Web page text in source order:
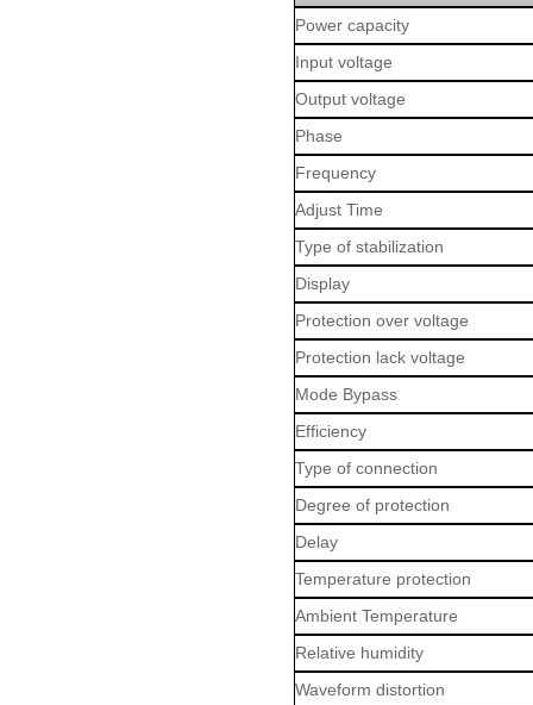
Power capacity
Input voltage
Output voltage
Phase
Frequency
Adjust Time
Type of stabilization
Display
Protection over voltage
Protection lack voltage
Mode Bypass
Efficiency
Type of connection
Degree of protection
Delay
Temperature protection
Ambient Temperature
Relative humidity
Waveform distortion